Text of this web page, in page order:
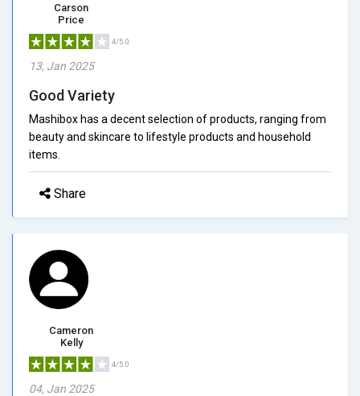
Carson
Price
4/5.0
13, Jan 2025
Good Variety
Mashibox has a decent selection of products, ranging from
beauty and skincare to lifestyle products and household
items.
Share
Cameron
Kelly
4/5.0
04, Jan 2025